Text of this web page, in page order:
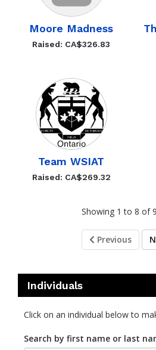
Moore Madness
Raised: CA$326.83
Team WSIAT
Raised: CA$269.32
Showing 1 to 8 of
Previous
Individuals
Click on an individual below to
Search by first name or last